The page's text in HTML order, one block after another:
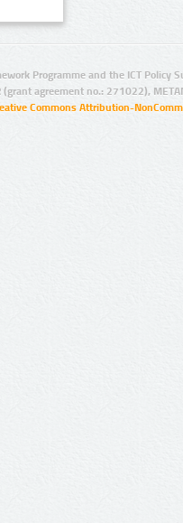
Programme and the ICT Policy
(grant agreement no.: 271022),
Commons Attribution-